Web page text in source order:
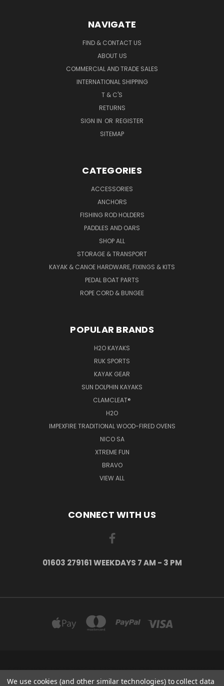
NAVIGATE
FIND & CONTACT US
ABOUT US
COMMERCIAL AND TRADE SALES
INTERNATIONAL SHIPPING
T & C'S
RETURNS
SIGN IN OR REGISTER
SITEMAP
CATEGORIES
ACCESSORIES
ANCHORS
FISHING ROD HOLDERS
PADDLES AND OARS
SHOP ALL
STORAGE & TRANSPORT
KAYAK & CANOE HARDWARE, FIXINGS & KITS
PEDAL BOAT PARTS
ROPE CORD & BUNGEE
POPULAR BRANDS
H2O KAYAKS
RUK SPORTS
KAYAK GEAR
SUN DOLPHIN KAYAKS
CLAMCLEAT®
H2O
IMPEXFIRE TRADITIONAL WOOD-FIRED OVENS
NICO SA
XTREME FUN
BRAVO
VIEW ALL
CONNECT WITH US
01603 279161 WEEKDAYS 7 AM - 3 PM
COLLECTIONS AND VIEWING BY APPOINTMENT ONLY: AYLSHAM, NORWICH,
NORFOLK, NR11 6US
We use cookies (and other similar technologies) to collect data